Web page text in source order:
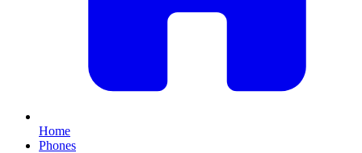
Home
Phones